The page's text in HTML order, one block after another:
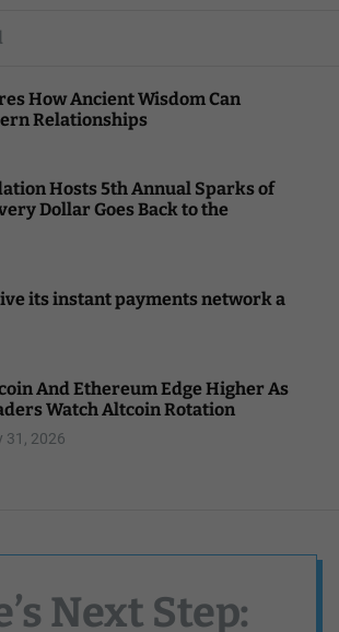
How Ancient Wisdom Can
Relationships
Hosts 5th Annual Sparks of
Dollar Goes Back to the
its instant payments network a
And Ethereum Edge Higher As
Watch Altcoin Rotation
31, 2026
Next Step: